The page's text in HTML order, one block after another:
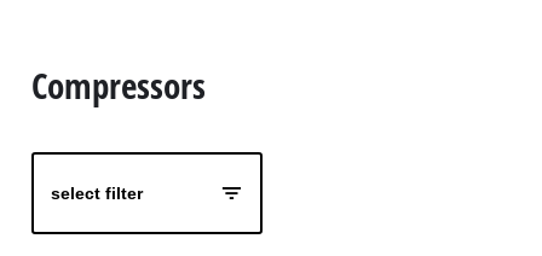
Compressors
select filter